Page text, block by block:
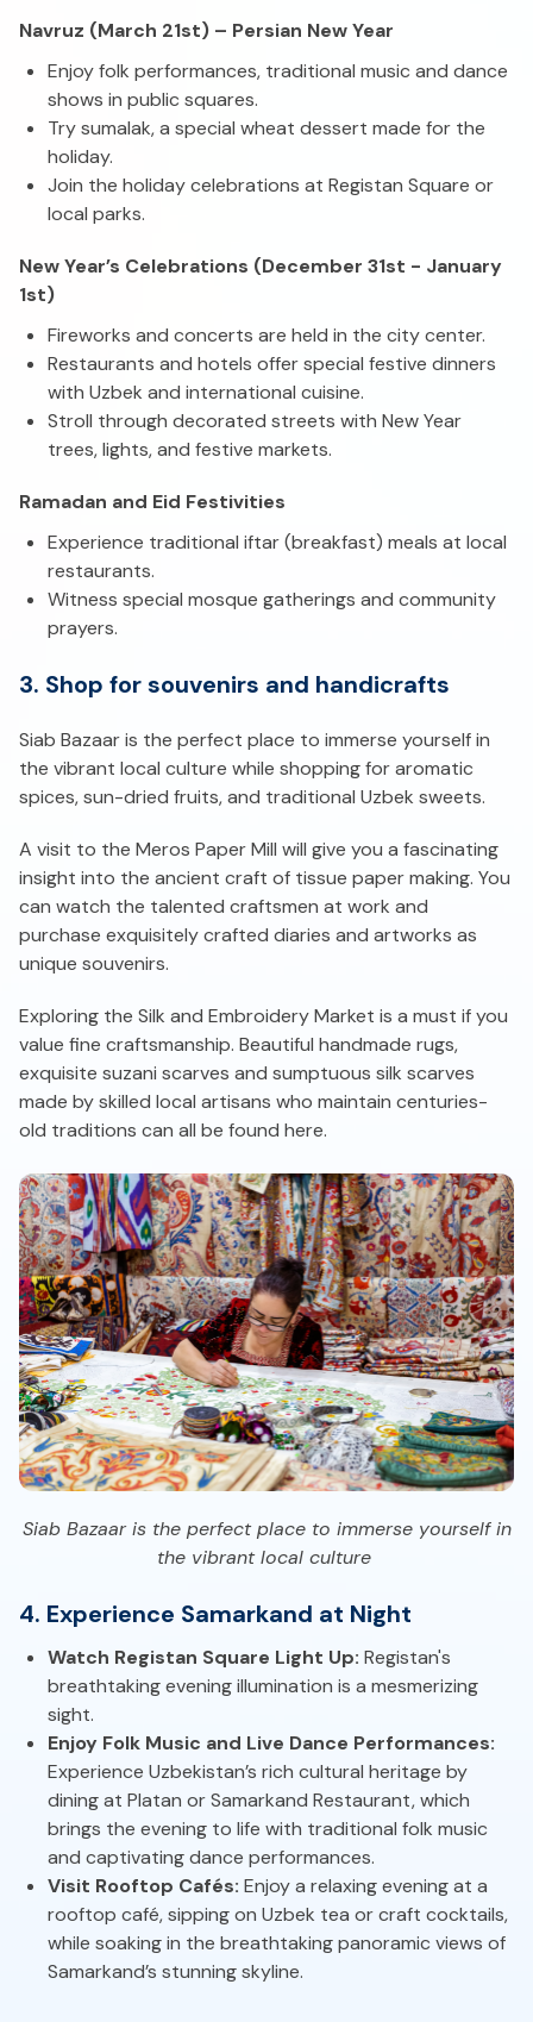
Navruz (March 21st) – Persian New Year
Enjoy folk performances, traditional music and dance
shows in public squares.
Try sumalak, a special wheat dessert made for the
holiday.
Join the holiday celebrations at Registan Square or
local parks.
New Year’s Celebrations (December 31st - January
1st)
Fireworks and concerts are held in the city center.
Restaurants and hotels offer special festive dinners
with Uzbek and international cuisine.
Stroll through decorated streets with New Year
trees, lights, and festive markets.
Ramadan and Eid Festivities
Experience traditional iftar (breakfast) meals at local
restaurants.
Witness special mosque gatherings and community
prayers.
3. Shop for souvenirs and handicrafts
Siab Bazaar is the perfect place to immerse yourself in
the vibrant local culture while shopping for aromatic
spices, sun-dried fruits, and traditional Uzbek sweets.
A visit to the Meros Paper Mill will give you a fascinating
insight into the ancient craft of tissue paper making. You
can watch the talented craftsmen at work and
purchase exquisitely crafted diaries and artworks as
unique souvenirs.
Exploring the Silk and Embroidery Market is a must if you
value fine craftsmanship. Beautiful handmade rugs,
exquisite suzani scarves and sumptuous silk scarves
made by skilled local artisans who maintain centuries-
old traditions can all be found here.
Siab Bazaar is the perfect place to immerse yourself in
the vibrant local culture
4. Experience Samarkand at Night
Watch Registan Square Light Up: Registan's
breathtaking evening illumination is a mesmerizing
sight.
Enjoy Folk Music and Live Dance Performances:
Experience Uzbekistan’s rich cultural heritage by
dining at Platan or Samarkand Restaurant, which
brings the evening to life with traditional folk music
and captivating dance performances.
Visit Rooftop Cafés: Enjoy a relaxing evening at a
rooftop café, sipping on Uzbek tea or craft cocktails,
while soaking in the breathtaking panoramic views of
Samarkand’s stunning skyline.